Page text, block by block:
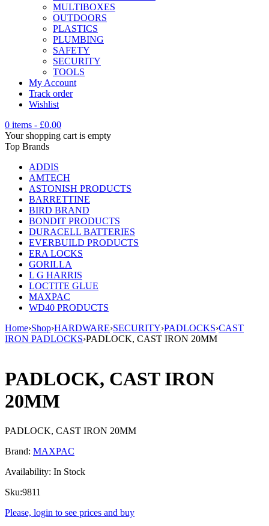
MULTIBOXES
OUTDOORS
PLASTICS
PLUMBING
SAFETY
SECURITY
TOOLS
My Account
Track order
Wishlist
0 items - £0.00
Your shopping cart is empty
Top Brands
ADDIS
AMTECH
ASTONISH PRODUCTS
BARRETTINE
BIRD BRAND
BONDIT PRODUCTS
DURACELL BATTERIES
EVERBUILD PRODUCTS
ERA LOCKS
GORILLA
L G HARRIS
LOCTITE GLUE
MAXPAC
WD40 PRODUCTS
Home›Shop›HARDWARE›SECURITY›PADLOCKS›CAST
IRON PADLOCKS›PADLOCK, CAST IRON 20MM
PADLOCK, CAST IRON
20MM
PADLOCK, CAST IRON 20MM
Brand: MAXPAC
Availability: In Stock
Sku:9811
Please, login to see prices and buy